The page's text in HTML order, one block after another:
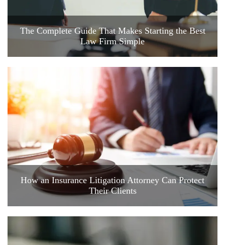
The Complete Guide That Makes Starting the Best
Law Firm Simple
How an Insurance Litigation Attorney Can Protect
Their Clients